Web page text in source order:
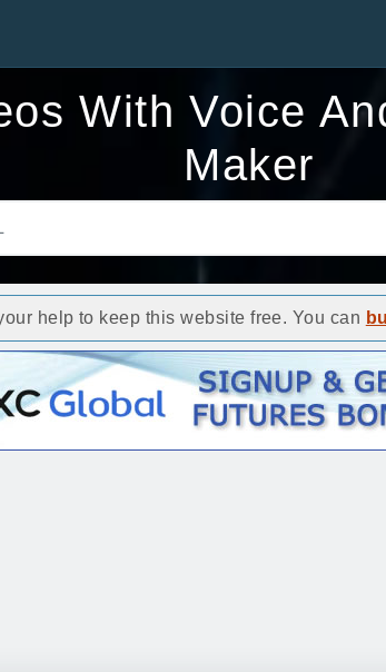
With Voice
Maker
help to keep this website free. You can